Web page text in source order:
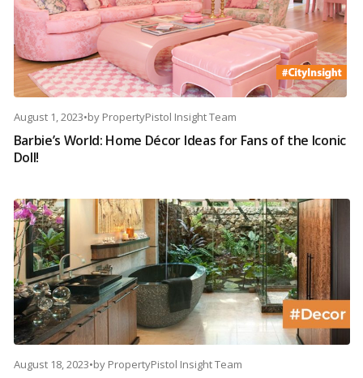
August 1, 2023•by PropertyPistol Insight Team
Barbie’s World: Home Décor Ideas for Fans of the Iconic
Doll!
August 18, 2023•by PropertyPistol Insight Team